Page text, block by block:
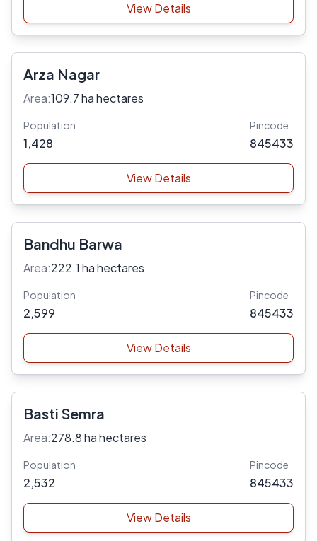
View Details
Arza Nagar
Area:109.7 ha hectares
Population
1,428
Pincode
845433
View Details
Bandhu Barwa
Area:222.1 ha hectares
Population
2,599
Pincode
845433
View Details
Basti Semra
Area:278.8 ha hectares
Population
2,532
Pincode
845433
View Details